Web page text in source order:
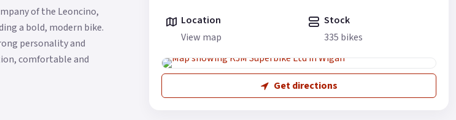
of the Leoncino,
a bold, modern bike.
personality and
comfortable and
Location
View map
Stock
335 bikes
Get directions